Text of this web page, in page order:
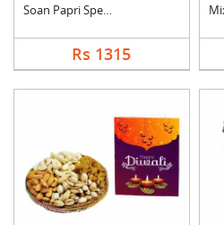
Soan Papri Special C....
Rs 1315